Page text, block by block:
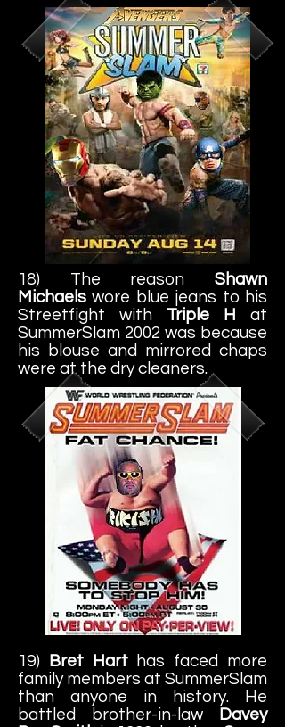
18) The reason Shawn
Michaels wore blue jeans to his
Streetfight with Triple H at
SummerSlam 2002 was because
his blouse and mirrored chaps
were at the dry cleaners.
19) Bret Harthas faced more
family members at SummerSlam
than anyone in history. He
battled brother-in-law Davey